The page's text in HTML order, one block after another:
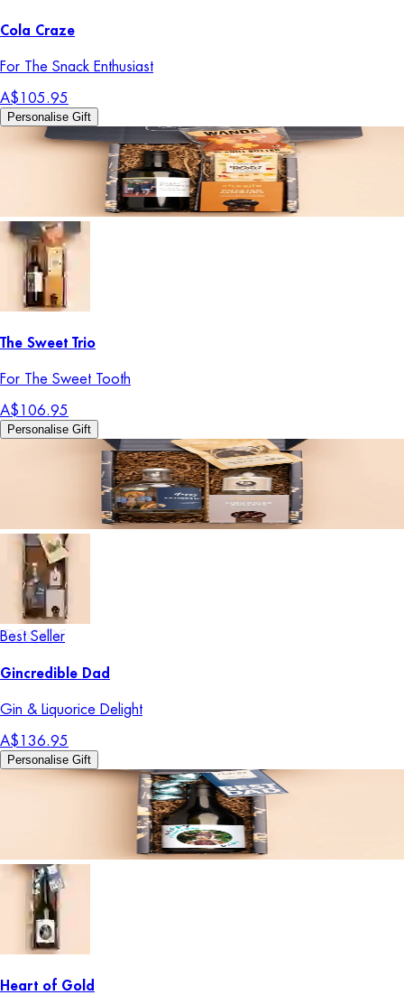
Cola Craze
For The Snack Enthusiast
A$105.95
Personalise Gift
The Sweet Trio
For The Sweet Tooth
A$106.95
Personalise Gift
Best Seller
Gincredible Dad
Gin & Liquorice Delight
A$136.95
Personalise Gift
Heart of Gold